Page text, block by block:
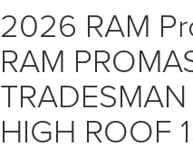
2026 RAM
RAM
HIGH ROOF